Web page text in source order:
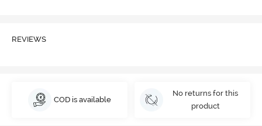
REVIEWS
COD is available
No returns for this
product